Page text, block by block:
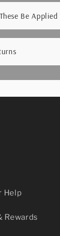
Be Applied
Help
Rewards